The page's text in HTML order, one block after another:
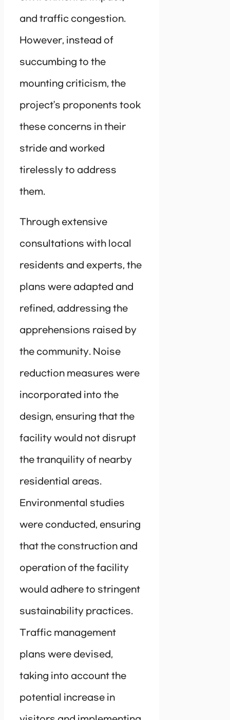
and traffic congestion.
However, instead of
succumbing to the
mounting criticism, the
project’s proponents took
these concerns in their
stride and worked
tirelessly to address
them.
Through extensive
consultations with local
residents and experts, the
plans were adapted and
refined, addressing the
apprehensions raised by
the community. Noise
reduction measures were
incorporated into the
design, ensuring that the
facility would not disrupt
the tranquility of nearby
residential areas.
Environmental studies
were conducted, ensuring
that the construction and
operation of the facility
would adhere to stringent
sustainability practices.
Traffic management
plans were devised,
taking into account the
potential increase in